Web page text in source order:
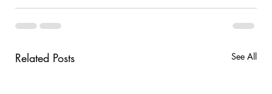
Related Posts See All